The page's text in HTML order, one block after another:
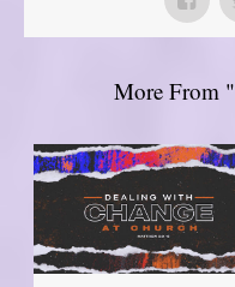
More From "